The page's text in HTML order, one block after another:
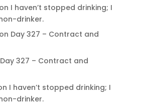
on I haven’t stopped drinking; I
drinker.
on Day 327 – Contract and
Day 327 – Contract and
I haven’t stopped drinking; I
drinker.